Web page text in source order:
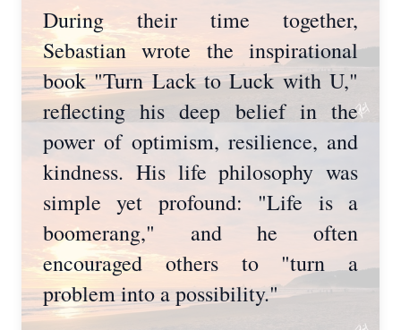
During their time together,
Sebastian wrote the inspirational
book "Turn Lack to Luck with U,"
reflecting his deep belief in the
power of optimism, resilience, and
kindness. His life philosophy was
simple yet profound: "Life is a
boomerang," and he often
encouraged others to "turn a
problem into a possibility."